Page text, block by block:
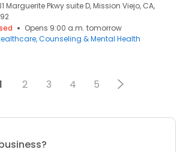
Marguerite Pkwy suite D, Mission Viejo, CA,
Opens 9:00 a.m. tomorrow
Counseling & Mental Health
2 3 4 5